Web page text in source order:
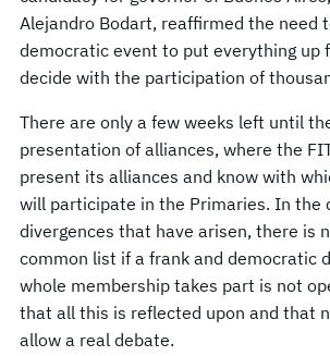
Alejandro Bodart, reaffirmed the need
democratic event to put everything up
decide with the participation of
There are only a few weeks left until
presentation of alliances, where the
present its alliances and know with
will participate in the Primaries. In the
divergences that have arisen, there is
common list if a frank and democratic
whole membership takes part is not
that all this is reflected upon and that
allow a real debate.